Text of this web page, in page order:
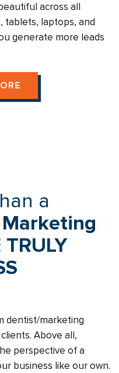
across all
tablets, laptops, and
generate more leads
a
dentist/marketing
Above all,
perspective of a
business like our own.